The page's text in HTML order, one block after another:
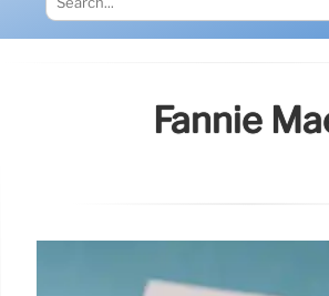
Fannie